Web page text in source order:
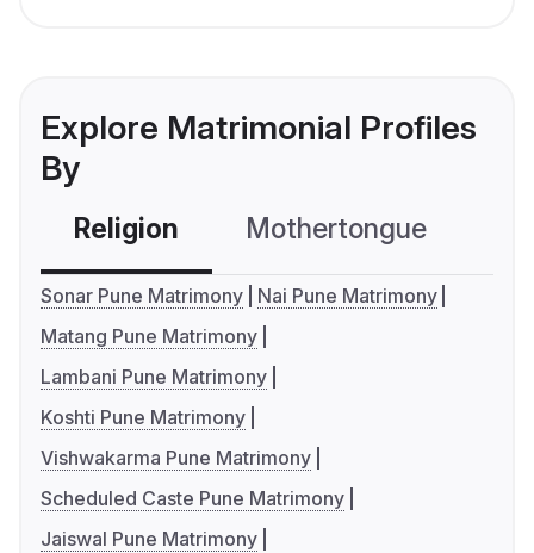
Explore Matrimonial Profiles
By
Religion Mothertongue
Sonar Pune Matrimony
Nai Pune Matrimony
Matang Pune Matrimony
Lambani Pune Matrimony
Koshti Pune Matrimony
Vishwakarma Pune Matrimony
Scheduled Caste Pune Matrimony
Jaiswal Pune Matrimony